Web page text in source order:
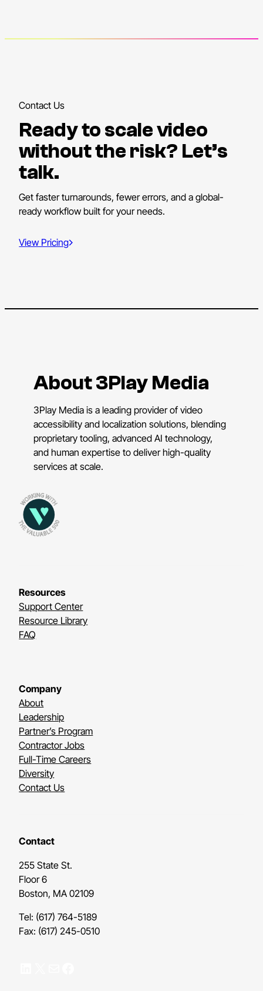
Contact Us
Ready to scale video
without the risk? Let’s
talk.
Get faster turnarounds, fewer errors, and a global-
ready workflow built for your needs.
View Pricing
About 3Play Media
3Play Media is a leading provider of video
accessibility and localization solutions, blending
proprietary tooling, advanced AI technology,
and human expertise to deliver high-quality
services at scale.
Resources
Support Center
Resource Library
FAQ
Company
About
Leadership
Partner’s Program
Contractor Jobs
Full-Time Careers
Diversity
Contact Us
Contact
255 State St.
Floor 6
Boston, MA 02109
Tel: (617) 764-5189
Fax: (617) 245-0510